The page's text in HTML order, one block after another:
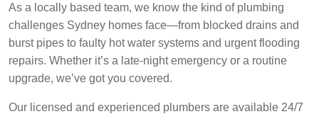
As a locally based team, we know the kind of plumbing
challenges Sydney homes face—from blocked drains and
burst pipes to faulty hot water systems and urgent flooding
repairs. Whether it’s a late-night emergency or a routine
upgrade, we’ve got you covered.
Our licensed and experienced plumbers are available 24/7